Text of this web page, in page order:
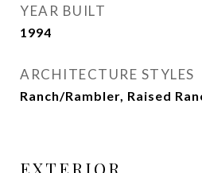
YEAR BUILT
1994
ARCHITECTURE STYLES
Ranch/Rambler, Raised
EXTERIOR